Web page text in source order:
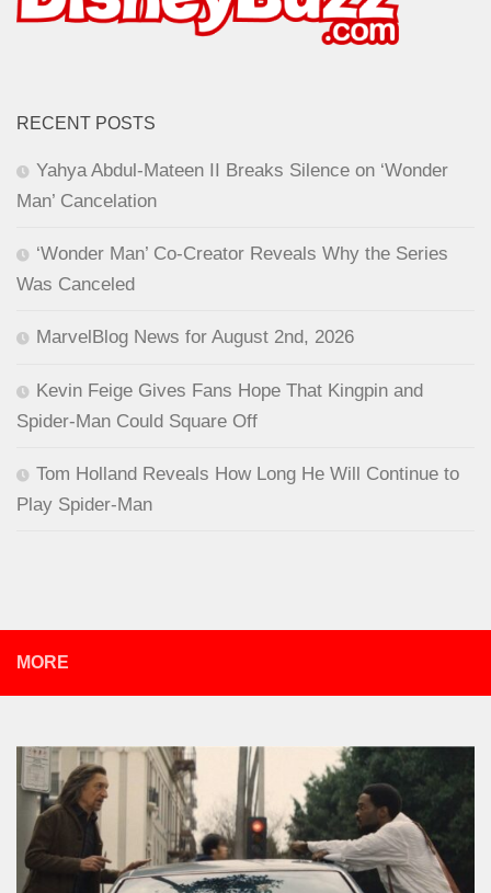
RECENT POSTS
Yahya Abdul-Mateen II Breaks Silence on ‘Wonder
Man’ Cancelation
‘Wonder Man’ Co-Creator Reveals Why the Series
Was Canceled
MarvelBlog News for August 2nd, 2026
Kevin Feige Gives Fans Hope That Kingpin and
Spider-Man Could Square Off
Tom Holland Reveals How Long He Will Continue to
Play Spider-Man
MORE